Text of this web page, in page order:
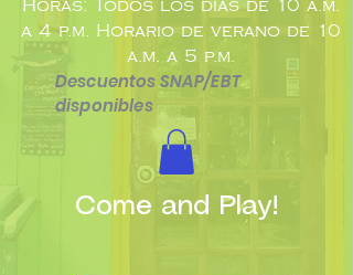
Horas: Todos los días de 10 a.m.
a 4 p.m. Horario de verano de 10
a.m. a 5 p.m.
Descuentos SNAP/EBT
disponibles
Come and Play!